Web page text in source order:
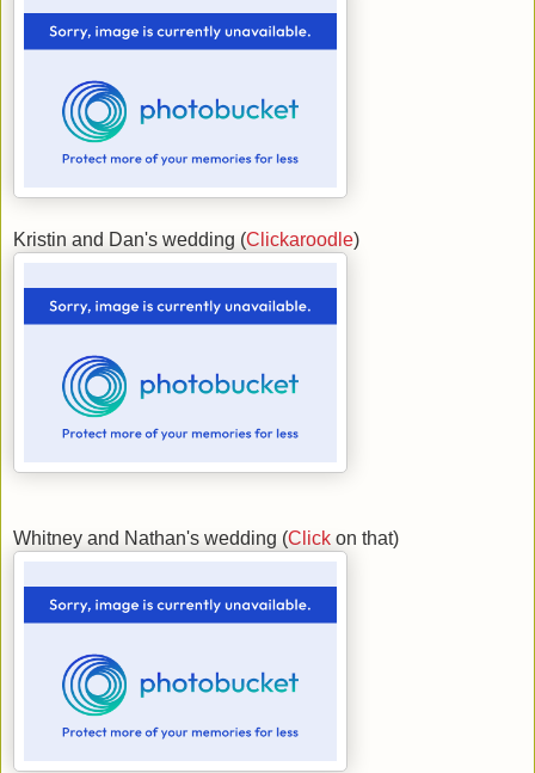
Kristin and Dan's wedding (Clickaroodle)
Whitney and Nathan's wedding (Click on that)